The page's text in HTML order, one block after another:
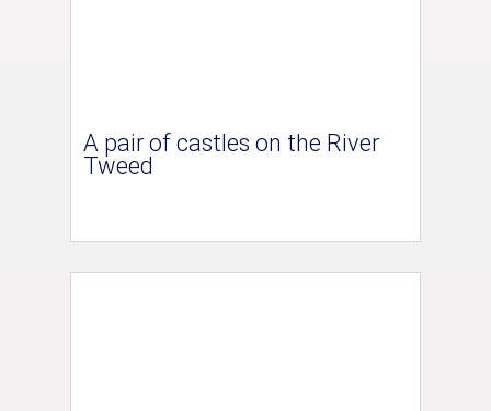
A pair of castles on the River
Tweed